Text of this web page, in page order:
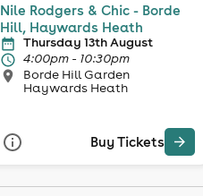
Nile Rodgers & Chic - Borde
Hill, Haywards Heath
Thursday 13th August
4:00pm - 10:30pm
Borde Hill Garden
Haywards Heath
Buy Tickets